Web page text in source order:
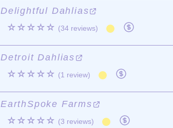
Delightful Dahlias
☆☆☆☆☆ (34 reviews)
Detroit Dahlias
☆☆☆☆☆ (1 review)
EarthSpoke Farms
☆☆☆☆☆ (3 reviews)